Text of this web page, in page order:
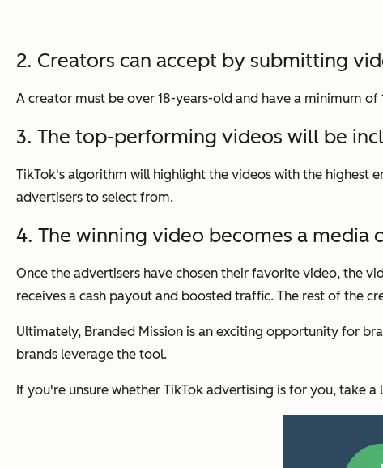
2. Creators can accept by submitting
A creator must be over 18-years-old and have a minimum
3. The top-performing videos will be
TikTok's algorithm will highlight the videos with the
advertisers to select from.
4. The winning video becomes a media
Once the advertisers have chosen their favorite video, the
receives a cash payout and boosted traffic. The rest of the
Ultimately, Branded Mission is an exciting opportunity for
brands leverage the tool.
If you're unsure whether TikTok advertising is for you, take a